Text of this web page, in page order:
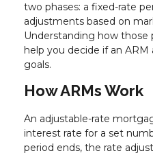
two phases: a fixed-rate
adjustments based on
Understanding how
help you decide if an ARM
goals.
How ARMs Work
An adjustable-rate
interest rate for a set
period ends, the rate